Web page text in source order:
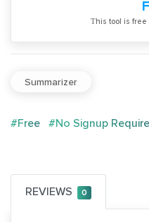
Тhis tool is free
Summarizer
#Free #No Signup
REVIEWS 0